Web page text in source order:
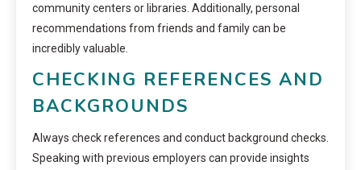
community centers or libraries. Additionally, personal
recommendations from friends and family can be
incredibly valuable.
CHECKING REFERENCES AND
BACKGROUNDS
Always check references and conduct background checks.
Speaking with previous employers can provide insights